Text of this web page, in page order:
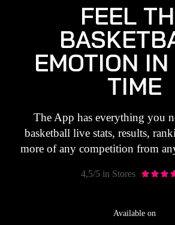
FEEL
EMOTION
TIME
The App has everything you
basketball live stats, results,
more of any competition from
4,5/5 in Stores   
Available on